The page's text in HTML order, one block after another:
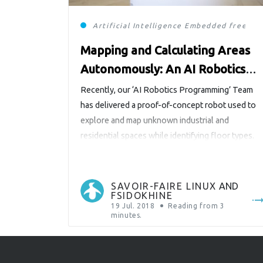
Artificial Intelligence Embedded free
Mapping and Calculating Areas
Autonomously: An AI Robotics
Programming R&D Project
Recently, our ‘AI Robotics Programming’ Team
has delivered a proof-of-concept robot used to
explore and map unknown industrial and
residential spaces while identifying floor types.
hardware and software components. The result
is an elegant blend of genetic algorithms and
neural […]
SAVOIR-FAIRE LINUX AND
FSIDOKHINE
19 Jul. 2018 Reading from 3
minutes.